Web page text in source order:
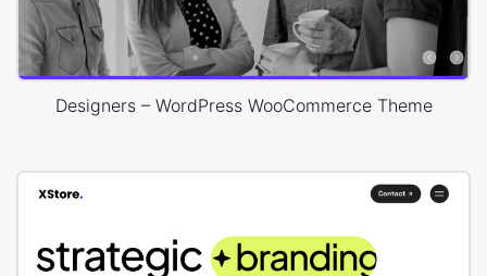
Designers – WordPress WooCommerce Theme